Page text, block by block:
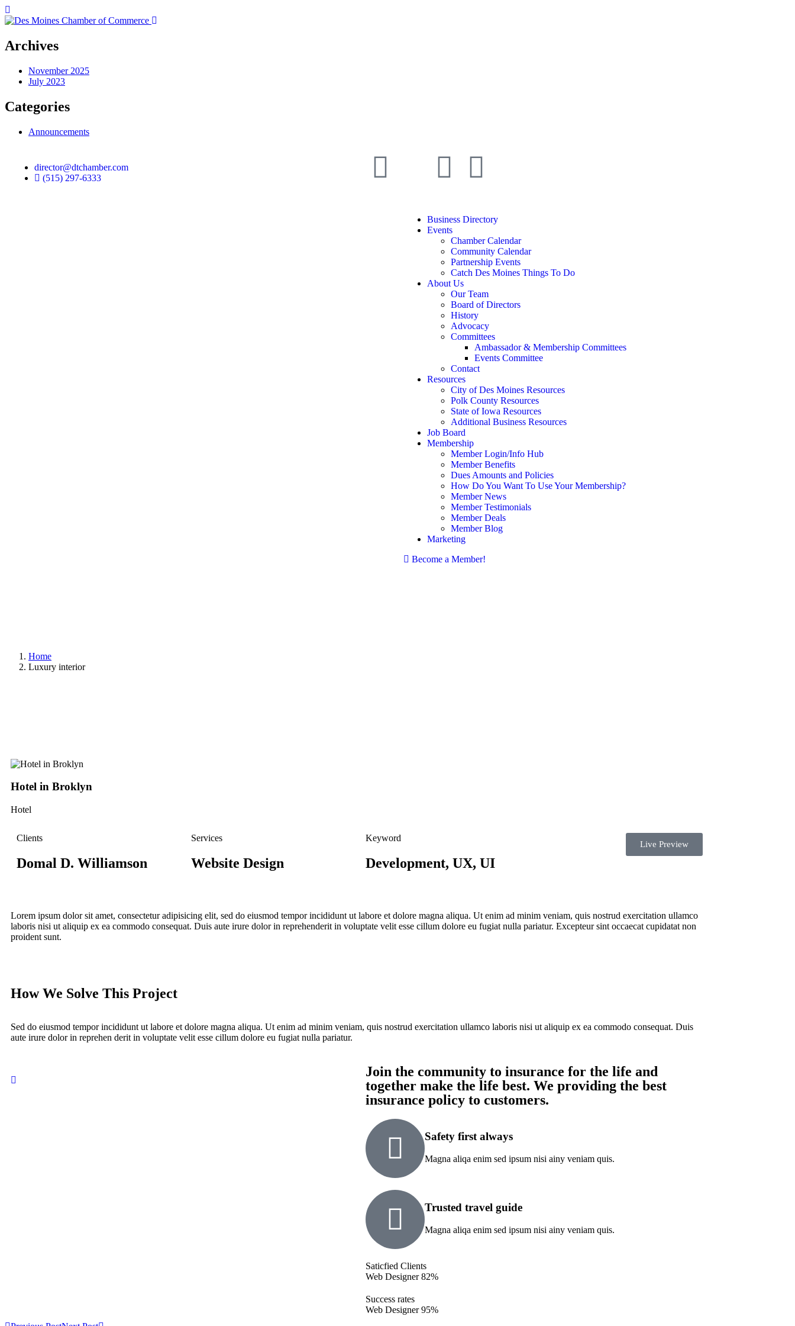
Archives
November 2025
July 2023
Categories
Announcements
director@dtchamber.com
(515) 297-6333
Business Directory
Events
Chamber Calendar
Community Calendar
Partnership Events
Catch Des Moines Things To Do
About Us
Our Team
Board of Directors
History
Advocacy
Committees
Ambassador & Membership Committees
Events Committee
Contact
Resources
City of Des Moines Resources
Polk County Resources
State of Iowa Resources
Additional Business Resources
Job Board
Membership
Member Login/Info Hub
Member Benefits
Dues Amounts and Policies
How Do You Want To Use Your Membership?
Member News
Member Testimonials
Member Deals
Member Blog
Marketing
Become a Member!
Home
Luxury interior
Hotel in Broklyn
Hotel
Clients
Domal D. Williamson
Services
Website Design
Keyword
Development, UX, UI
Live Preview
Lorem ipsum dolor sit amet, consectetur adipisicing elit, sed do eiusmod tempor incididunt ut labore et dolore magna aliqua. Ut enim ad minim veniam, quis nostrud exercitation ullamco
laboris nisi ut aliquip ex ea commodo consequat. Duis aute irure dolor in reprehenderit in voluptate velit esse cillum dolore eu fugiat nulla pariatur. Excepteur sint occaecat cupidatat non
proident sunt.
How We Solve This Project
Sed do eiusmod tempor incididunt ut labore et dolore magna aliqua. Ut enim ad minim veniam, quis nostrud exercitation ullamco laboris nisi ut aliquip ex ea commodo consequat. Duis
aute irure dolor in reprehen derit in voluptate velit esse cillum dolore eu fugiat nulla pariatur.
Join the community to insurance for the life and
together make the life best. We providing the best
insurance policy to customers.
Safety first always
Magna aliqa enim sed ipsum nisi ainy veniam quis.
Trusted travel guide
Magna aliqa enim sed ipsum nisi ainy veniam quis.
Saticfied Clients
Web Designer 82%
Success rates
Web Designer 95%